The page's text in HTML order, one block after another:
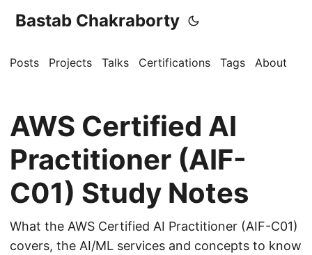
Bastab Chakraborty
Posts Projects Talks Certifications Tags About
AWS Certified AI
Practitioner (AIF-
C01) Study Notes
What the AWS Certified AI Practitioner (AIF-C01)
covers, the AI/ML services and concepts to know